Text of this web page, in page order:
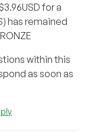
for a
has remained
within this
as soon as